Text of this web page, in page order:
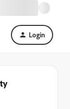
Login